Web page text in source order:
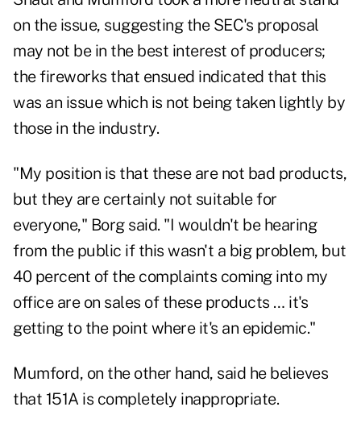
on the issue, suggesting the SEC's proposal
may not be in the best interest of producers;
the fireworks that ensued indicated that this
was an issue which is not being taken lightly by
those in the industry.
"My position is that these are not bad products,
but they are certainly not suitable for
everyone," Borg said. "I wouldn't be hearing
from the public if this wasn't a big problem, but
40 percent of the complaints coming into my
office are on sales of these products … it's
getting to the point where it's an epidemic."
Mumford, on the other hand, said he believes
that 151A is completely inappropriate.